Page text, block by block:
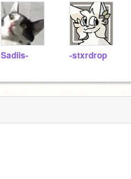
Sadiis- -stxrdrop